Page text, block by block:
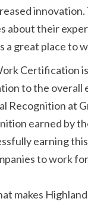
about their
a great place to
Certification
to the overall
Recognition at
earned by
earning
to work
makes